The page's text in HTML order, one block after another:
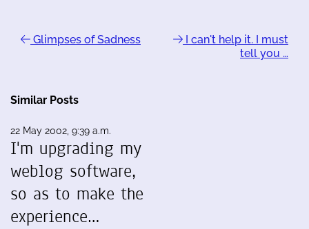
Glimpses of Sadness
I can't help it. I must
tell you …
Similar Posts
22 May 2002, 9:39 a.m.
I'm upgrading my
weblog software,
so as to make the
experience…